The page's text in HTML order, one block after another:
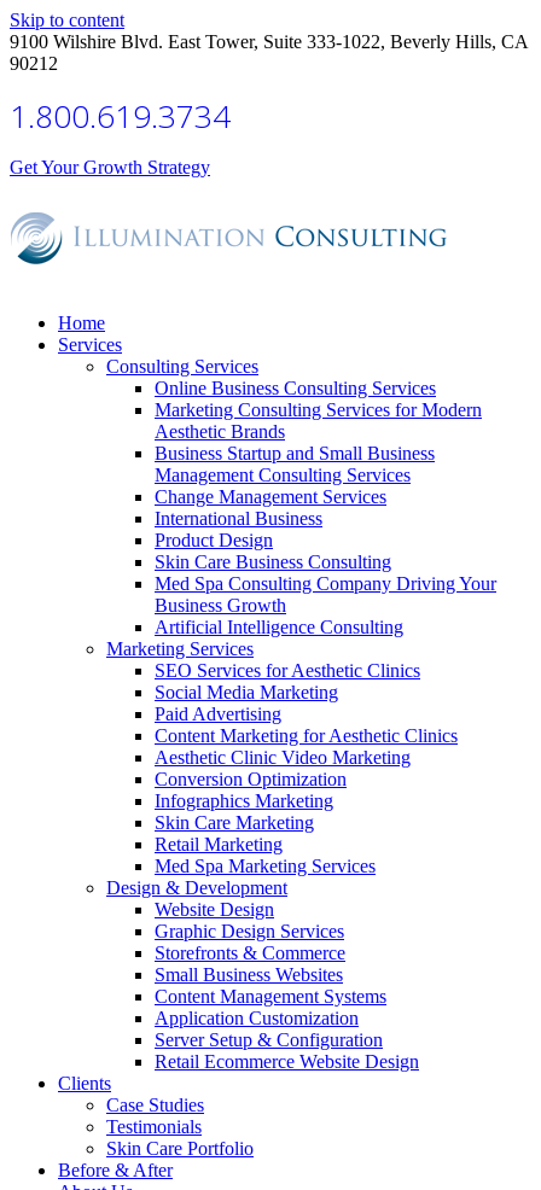
Skip to content
9100 Wilshire Blvd. East Tower, Suite 333-1022, Beverly Hills, CA
90212
1.800.619.3734
Get Your Growth Strategy
Home
Services
Consulting Services
Online Business Consulting Services
Marketing Consulting Services for Modern
Aesthetic Brands
Business Startup and Small Business
Management Consulting Services
Change Management Services
International Business
Product Design
Skin Care Business Consulting
Med Spa Consulting Company Driving Your
Business Growth
Artificial Intelligence Consulting
Marketing Services
SEO Services for Aesthetic Clinics
Social Media Marketing
Paid Advertising
Content Marketing for Aesthetic Clinics
Aesthetic Clinic Video Marketing
Conversion Optimization
Infographics Marketing
Skin Care Marketing
Retail Marketing
Med Spa Marketing Services
Design & Development
Website Design
Graphic Design Services
Storefronts & Commerce
Small Business Websites
Content Management Systems
Application Customization
Server Setup & Configuration
Retail Ecommerce Website Design
Clients
Case Studies
Testimonials
Skin Care Portfolio
Before & After